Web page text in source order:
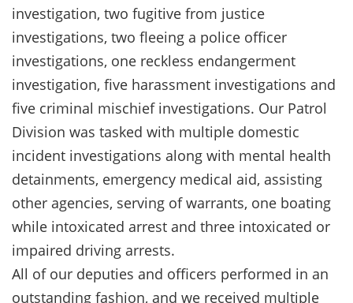
investigation, two fugitive from justice
investigations, two fleeing a police officer
investigations, one reckless endangerment
investigation, five harassment investigations and
five criminal mischief investigations. Our Patrol
Division was tasked with multiple domestic
incident investigations along with mental health
detainments, emergency medical aid, assisting
other agencies, serving of warrants, one boating
while intoxicated arrest and three intoxicated or
impaired driving arrests.
All of our deputies and officers performed in an
outstanding fashion, and we received multiple